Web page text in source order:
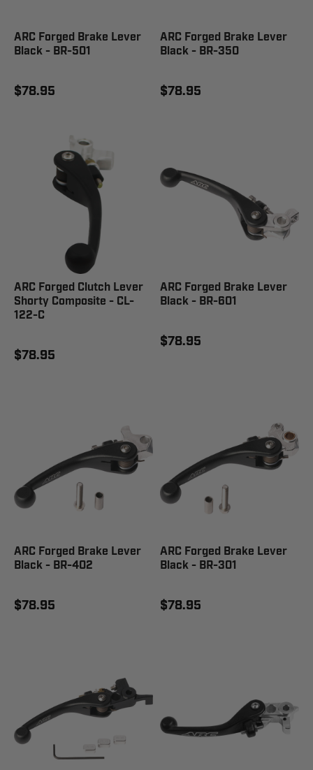
ARC Forged Brake Lever
Black - BR-501
$78.95
ARC Forged Brake Lever
Black - BR-350
$78.95
ARC Forged Clutch Lever
Shorty Composite - CL-
122-C
$78.95
ARC Forged Brake Lever
Black - BR-601
$78.95
ARC Forged Brake Lever
Black - BR-402
$78.95
ARC Forged Brake Lever
Black - BR-301
$78.95